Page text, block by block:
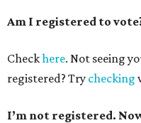
Am I registered to
Checkhere. Not seeing
registered? Try checking
I’m not registered.